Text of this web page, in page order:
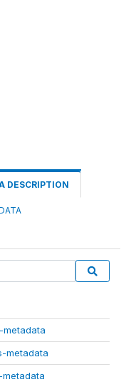
DESCRIPTION
metadata